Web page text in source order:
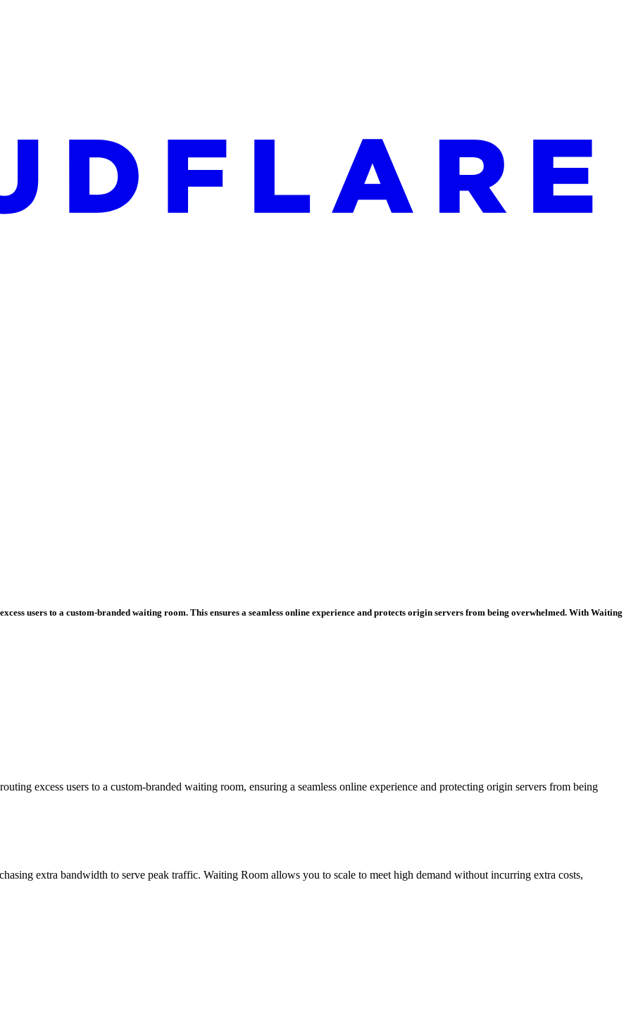
users to a custom-branded waiting room. This ensures a seamless online experience and protects origin servers from being overwhelmed. With Waiting
excess users to a custom-branded waiting room, ensuring a seamless online experience and protecting origin servers from being
extra bandwidth to serve peak traffic. Waiting Room allows you to scale to meet high demand without incurring extra costs,